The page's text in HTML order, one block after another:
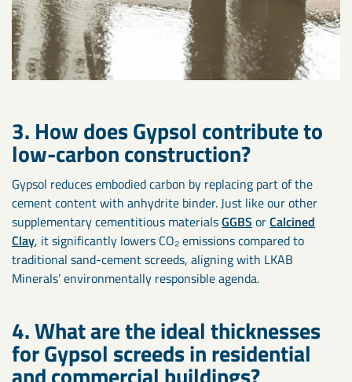
3. How does Gypsol contribute to
low-carbon construction?
Gypsol reduces embodied carbon by replacing part of the
cement content with anhydrite binder. Just like our other
supplementary cementitious materialsGGBS orCalcined
Clay, it significantly lowers CO₂ emissions compared to
traditional sand-cement screeds, aligning with LKAB
Minerals’ environmentally responsible agenda.
4. What are the ideal thicknesses
for Gypsol screeds in residential